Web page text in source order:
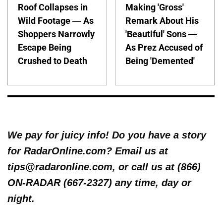
Roof Collapses in
Wild Footage — As
Shoppers Narrowly
Escape Being
Crushed to Death
Making 'Gross'
Remark About His
'Beautiful' Sons —
As Prez Accused of
Being 'Demented'
We pay for juicy info! Do you have a story
for RadarOnline.com? Email us at
tips@radaronline.com, or call us at (866)
ON-RADAR (667-2327) any time, day or
night.